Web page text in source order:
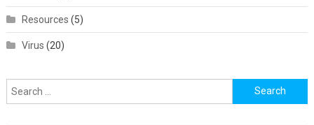
Resources (5)
Virus (20)
Search
for: